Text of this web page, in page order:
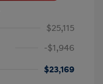
$25,115
-$1,946
$23,169